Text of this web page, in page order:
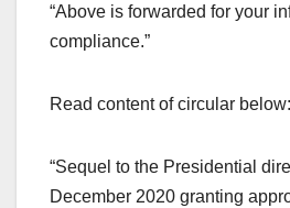
“Above is forwarded for your
compliance.”
Read content of circular below:
“Sequel to the Presidential
December 2020 granting